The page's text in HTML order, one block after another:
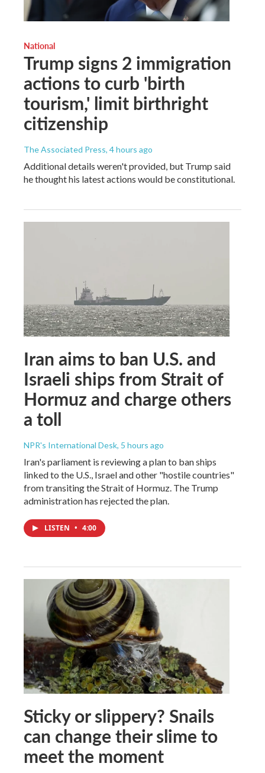
National
Trump signs 2 immigration
actions to curb 'birth
tourism,' limit birthright
citizenship
The Associated Press, 4 hours ago
Additional details weren't provided, but Trump said
he thought his latest actions would be constitutional.
Iran aims to ban U.S. and
Israeli ships from Strait of
Hormuz and charge others
a toll
NPR's International Desk, 5 hours ago
Iran's parliament is reviewing a plan to ban ships
linked to the U.S., Israel and other "hostile countries"
from transiting the Strait of Hormuz. The Trump
administration has rejected the plan.
LISTEN • 4:00
Sticky or slippery? Snails
can change their slime to
meet the moment